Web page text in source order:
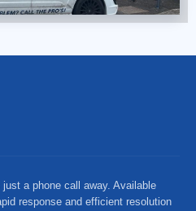
a phone call away. Available
response and efficient resolution